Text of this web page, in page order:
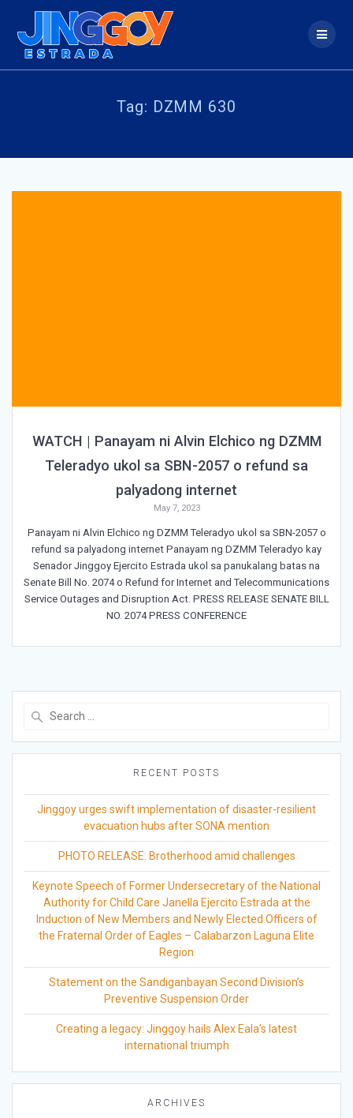
Tag: DZMM 630
WATCH | Panayam ni Alvin Elchico ng DZMM
Teleradyo ukol sa SBN-2057 o refund sa
palyadong internet
May 7, 2023
Panayam ni Alvin Elchico ng DZMM Teleradyo ukol sa SBN-2057 o
refund sa palyadong internet Panayam ng DZMM Teleradyo kay
Senador Jinggoy Ejercito Estrada ukol sa panukalang batas na
Senate Bill No. 2074 o Refund for Internet and Telecommunications
Service Outages and Disruption Act. PRESS RELEASE SENATE BILL
NO. 2074 PRESS CONFERENCE
RECENT POSTS
Jinggoy urges swift implementation of disaster-resilient
evacuation hubs after SONA mention
PHOTO RELEASE: Brotherhood amid challenges
Keynote Speech of Former Undersecretary of the National
Authority for Child Care Janella Ejercito Estrada at the
Induction of New Members and Newly Elected Officers of
the Fraternal Order of Eagles – Calabarzon Laguna Elite
Region
Statement on the Sandiganbayan Second Division’s
Preventive Suspension Order
Creating a legacy: Jinggoy hails Alex Eala’s latest
international triumph
ARCHIVES